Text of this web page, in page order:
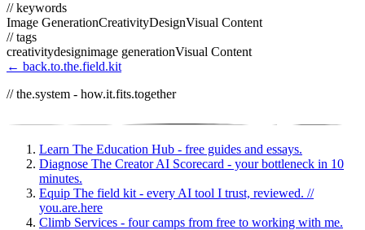
// keywords
Image GenerationCreativityDesignVisual Content
// tags
creativitydesignimage generationVisual Content
← back.to.the.field.kit
// the.system - how.it.fits.together
Learn The Education Hub - free guides and essays.
Diagnose The Creator AI Scorecard - your bottleneck in 10
minutes.
Equip The field kit - every AI tool I trust, reviewed. //
you.are.here
Climb Services - four camps from free to working with me.